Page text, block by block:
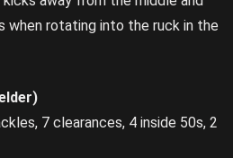
when rotating into the ruck in the
7 clearances, 4 inside 50s, 2